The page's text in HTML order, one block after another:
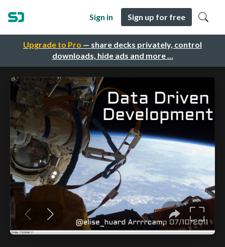
Upgrade to Pro — share decks privately, control
downloads, hide ads and more …
Sign in Sign up for free